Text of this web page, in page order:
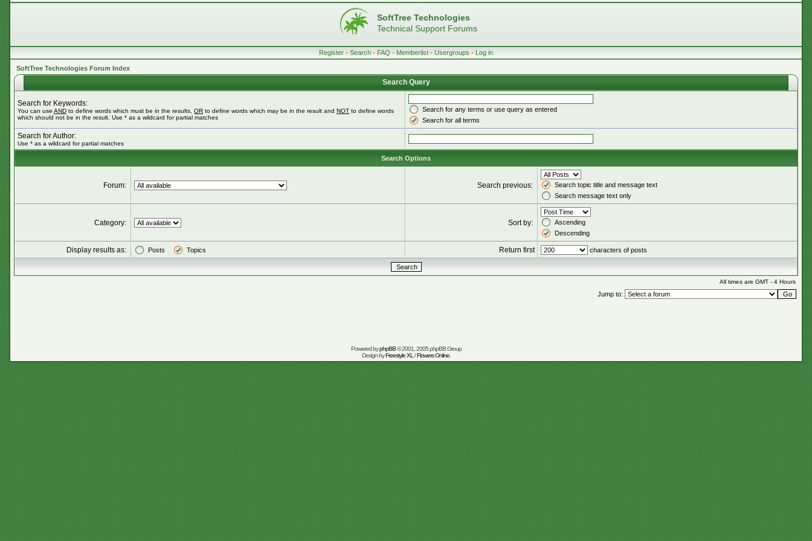
SoftTree Technologies
Technical Support Forums
Register • Search • FAQ • Memberlist • Usergroups • Log in
SoftTree Technologies Forum Index
Search Query
Search for Keywords:
You can use AND to define words which must be in the results, OR to define words which may be in the result and NOT to define words
which should not be in the result. Use * as a wildcard for partial matches
Search for any terms or use query as entered
Search for all terms
Search for Author:
Use * as a wildcard for partial matches
Search Options
Forum: Search previous:
Search topic title and message text
Search message text only
Category: Sort by:
Ascending
Descending
Display results as: Posts Topics Return first characters of posts
All times are GMT - 4 Hours
Jump to:
Powered byphpBB© 2001, 2005 phpBB Group
Design byFreestyle XL /Flowers Online.